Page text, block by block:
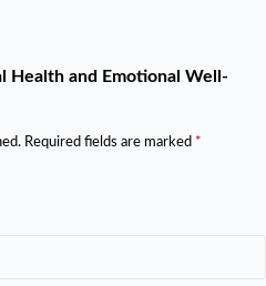
Health and Emotional Well-
Required fields are marked *